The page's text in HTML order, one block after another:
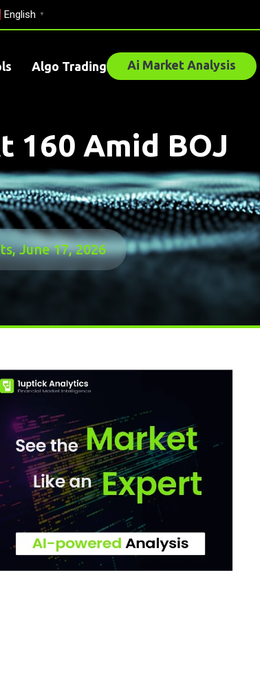
English ▼
Algo Trading Ai Market Analysis
160 Amid BOJ
June 17, 2026